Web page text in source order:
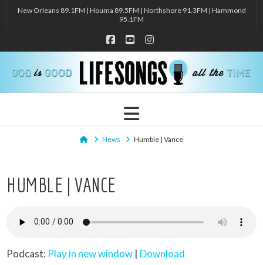
New Orleans 89.1FM | Houma 89.5FM | Northshore 91.3FM | Hammond
95.1FM
Facebook
YouTubeInstagram
Navigation
HomeNews Humble | Vance
HUMBLE | VANCE
Podcast: Play in new window | Download